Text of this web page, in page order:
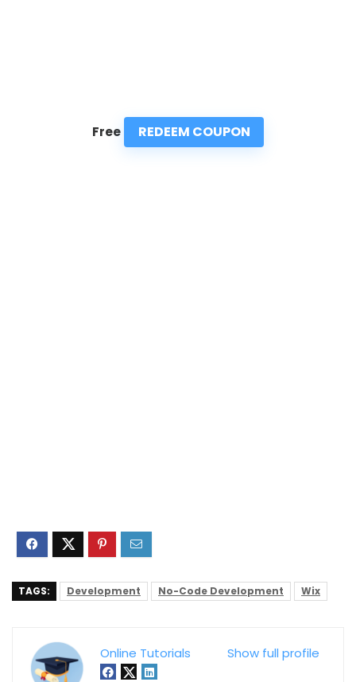
Free REDEEM COUPON
TAGS: Development No-Code Development Wix
Show full profile
Online Tutorials